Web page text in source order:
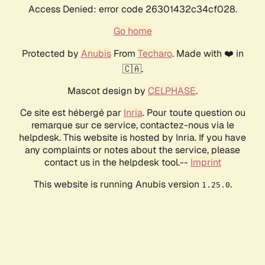
Access Denied: error code 26301432c34cf028.
Go home
Protected by AnubisFrom Techaro. Made with ❤️ in
🇨🇦.
Mascot design by CELPHASE.
Ce site est hébergé par Inria. Pour toute question ou
remarque sur ce service, contactez-nous via le
helpdesk. This website is hosted by Inria. If you have
any complaints or notes about the service, please
contact us in the helpdesk tool.-- Imprint
This website is running Anubis version 1.25.0.